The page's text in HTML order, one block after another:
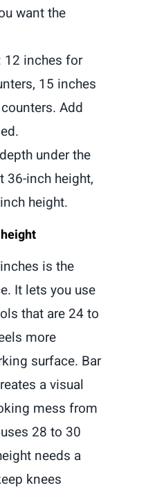
want the
12 inches for
15 inches
Add
under the
36-inch height,
height.
is the
It lets you use
that are 24 to
more
surface. Bar
a visual
mess from
28 to 30
needs a
knees